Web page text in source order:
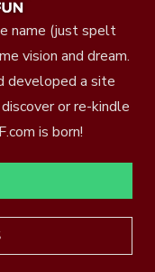
name (just spelt
vision and dream.
developed a site
or re-kindle
is born!